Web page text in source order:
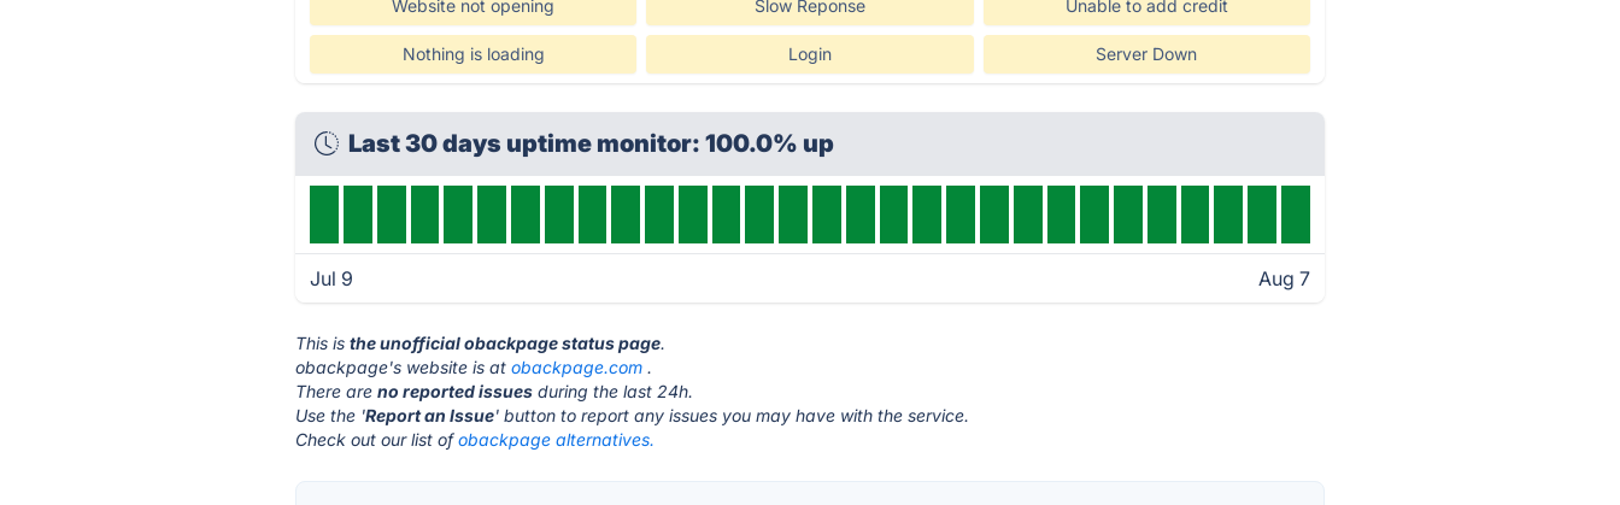
Website not opening Slow Reponse Unable to add credit
Nothing is loading Login Server Down
Last 30 days uptime monitor: 100.0% up
Jul 9 Aug 7
This isthe unofficial obackpage status page.
obackpage's website is atobackpage.com .
There areno reported issues during the last 24h.
Use the 'Report an Issue' button to report any issues you may have with the service.
Check out our list ofobackpage alternatives.